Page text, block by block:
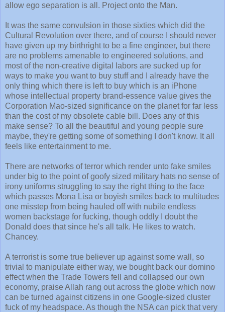
allow ego separation is all. Project onto the Man.
It was the same convulsion in those sixties which did the
Cultural Revolution over there, and of course I should never
have given up my birthright to be a fine engineer, but there
are no problems amenable to engineered solutions, and
most of the non-creative digital labors are sucked up for
ways to make you want to buy stuff and I already have the
only thing which there is left to buy which is an iPhone
whose intellectual property brand-essence value gives the
Corporation Mao-sized significance on the planet for far less
than the cost of my obsolete cable bill. Does any of this
make sense? To all the beautiful and young people sure
maybe, they're getting some of something I don't know. It all
feels like entertainment to me.
There are networks of terror which render unto fake smiles
under big to the point of goofy sized military hats no sense of
irony uniforms struggling to say the right thing to the face
which passes Mona Lisa or boyish smiles back to multitudes
one misstep from being hauled off with nubile endless
women backstage for fucking, though oddly I doubt the
Donald does that since he's all talk. He likes to watch.
Chancey.
A terrorist is some true believer up against some wall, so
trivial to manipulate either way, we bought back our domino
effect when the Trade Towers fell and collapsed our own
economy, praise Allah rang out across the globe which now
can be turned against citizens in one Google-sized cluster
fuck of my headspace. As though the NSA can pick that very